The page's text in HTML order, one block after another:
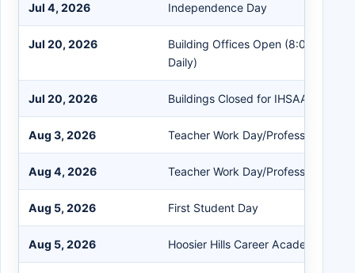
Jul 4, 2026 Independence Day
Jul 20, 2026
Building Offices Open (8:00 AM -
Daily)
Jul 20, 2026 Buildings Closed for IHSAA
Aug 3, 2026 Teacher Work Day/Professional
Aug 4, 2026 Teacher Work Day/Professional
Aug 5, 2026 First Student Day
Aug 5, 2026 Hoosier Hills Career Academy First